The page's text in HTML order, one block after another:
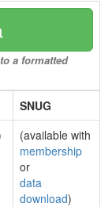
a formatted
SNUG
(available with
membership
or
data
download)